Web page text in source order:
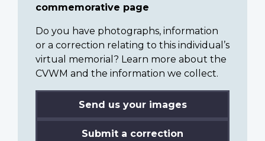
commemorative page
Do you have photographs, information
or a correction relating to this individual’s
virtual memorial? Learn more about the
CVWM and the information we collect.
Send us your images
Submit a correction